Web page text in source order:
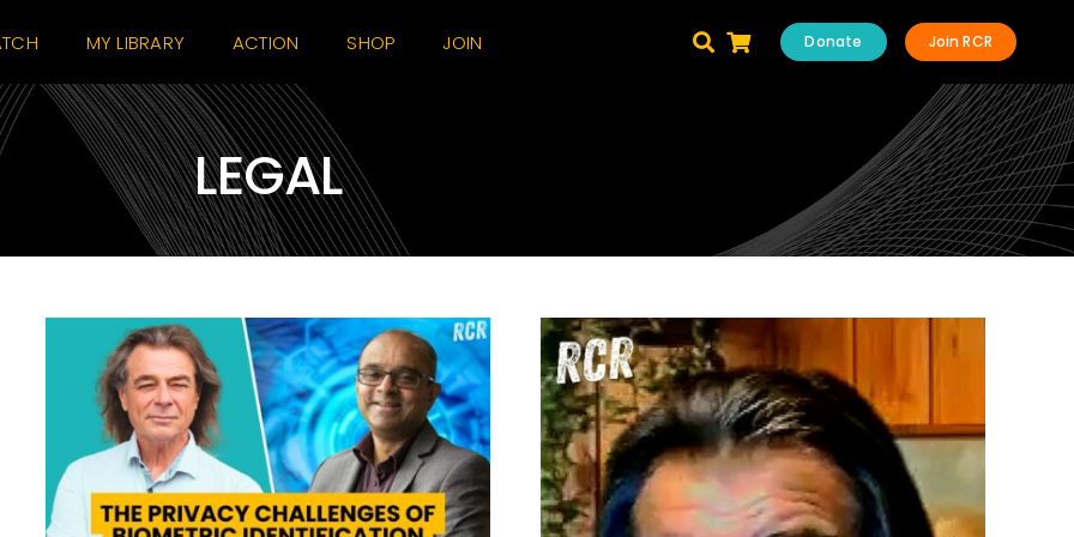
MY LIBRARY ACTION SHOP JOIN Join RCR
Donate
LEGAL